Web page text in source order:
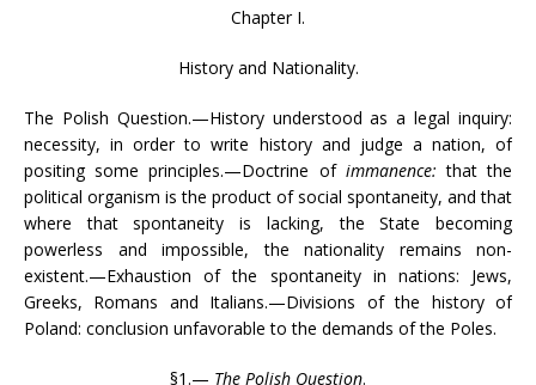
Chapter I.
History and Nationality.
The Polish Question.—History understood as a legal inquiry:
necessity, in order to write history and judge a nation, of
positing some principles.—Doctrine of immanence: that the
political organism is the product of social spontaneity, and that
where that spontaneity is lacking, the State becoming
powerless and impossible, the nationality remains non-
existent.—Exhaustion of the spontaneity in nations: Jews,
Greeks, Romans and Italians.—Divisions of the history of
Poland: conclusion unfavorable to the demands of the Poles.
§1.— The Polish Question.